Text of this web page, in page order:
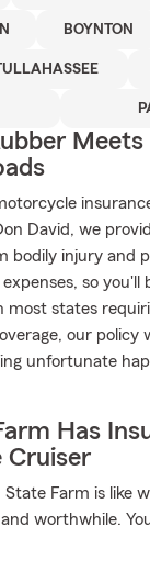
BOYNTON
Meets
David, we
bodily injury and
so you'll
most states
our policy
unfortunate
Has
Cruiser
Farm is like
worthwhile.